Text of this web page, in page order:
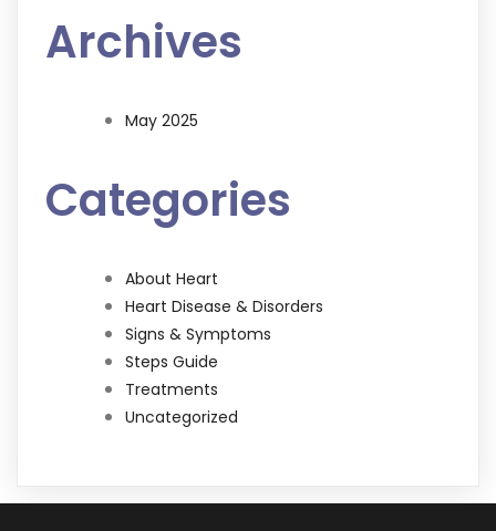
Archives
May 2025
Categories
About Heart
Heart Disease & Disorders
Signs & Symptoms
Steps Guide
Treatments
Uncategorized